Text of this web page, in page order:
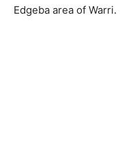
Edgeba area of Warri.